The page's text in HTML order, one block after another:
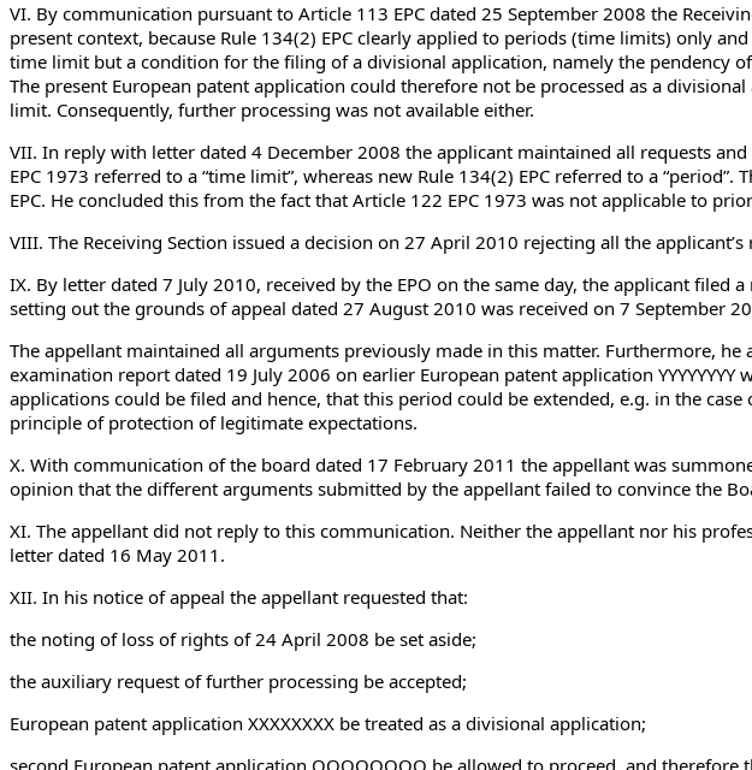
VI. By communication pursuant to Article 113 EPC dated 25 September 2008 the
present context, because Rule 134(2) EPC clearly applied to periods (time limits) only
time limit but a condition for the filing of a divisional application, namely the pendency
The present European patent application could therefore not be processed as a
limit. Consequently, further processing was not available either.
VII. In reply with letter dated 4 December 2008 the applicant maintained all requests
EPC 1973 referred to a “time limit”, whereas new Rule 134(2) EPC referred to a
EPC. He concluded this from the fact that Article 122 EPC 1973 was not applicable to
VIII. The Receiving Section issued a decision on 27 April 2010 rejecting all the applicant’s
IX. By letter dated 7 July 2010, received by the EPO on the same day, the applicant
setting out the grounds of appeal dated 27 August 2010 was received on 7 September
The appellant maintained all arguments previously made in this matter. Furthermore,
examination report dated 19 July 2006 on earlier European patent application
applications could be filed and hence, that this period could be extended, e.g. in the
principle of protection of legitimate expectations.
X. With communication of the board dated 17 February 2011 the appellant was
opinion that the different arguments submitted by the appellant failed to convince the
XI. The appellant did not reply to this communication. Neither the appellant nor his
letter dated 16 May 2011.
XII. In his notice of appeal the appellant requested that:
the noting of loss of rights of 24 April 2008 be set aside;
the auxiliary request of further processing be accepted;
European patent application XXXXXXXX be treated as a divisional application;